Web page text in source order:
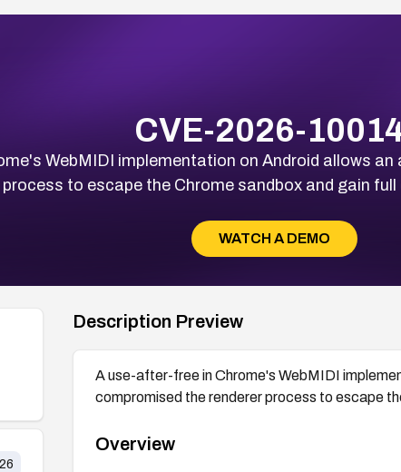
CVE-2026-
WebMIDI implementation on Android allows
process to escape the Chrome sandbox and gain
WATCH A DEMO
Description Preview
A use-after-free in Chrome's WebMIDI
compromised the renderer process to escape
Overview